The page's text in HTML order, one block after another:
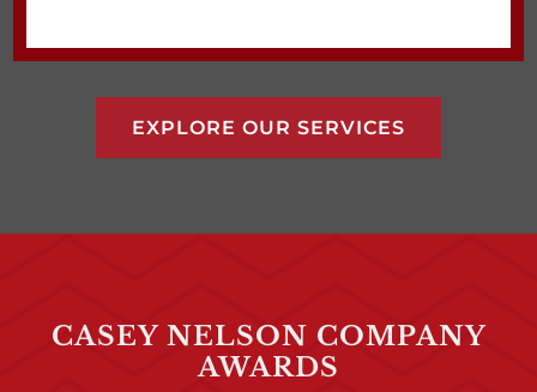
EXPLORE OUR SERVICES
CASEY NELSON COMPANY
AWARDS